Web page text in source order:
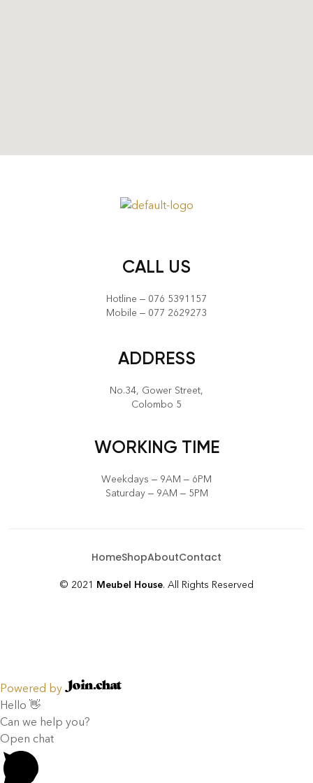
CALL US
Hotline – 076 5391157
Mobile – 077 2629273
ADDRESS
No.34, Gower Street,
Colombo 5
WORKING TIME
Weekdays – 9AM – 6PM
Saturday – 9AM – 5PM
HomeShopAboutContact
© 2021 Meubel House. All Rights Reserved
Powered by
Hello 👋
Can we help you?
Open chat